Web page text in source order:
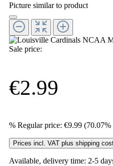
Picture similar to product
Sale price:
€2.99
% Regular price: €9.99 (70.07%
Prices incl. VAT plus shipping
Available, delivery time: 2-5